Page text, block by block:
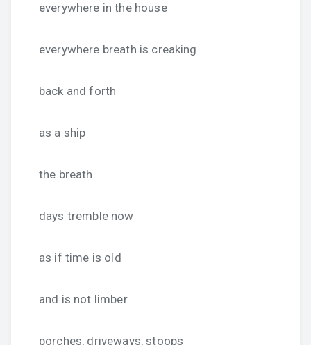
everywhere in the house
everywhere breath is creaking
back and forth
as a ship
the breath
days tremble now
as if time is old
and is not limber
porches, driveways, stoops